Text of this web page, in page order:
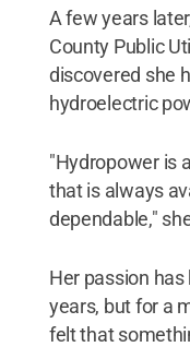
A few years
County Public
discovered she
hydroelectric
"Hydropower is
that is always
dependable,"
Her passion
years, but for a
felt that